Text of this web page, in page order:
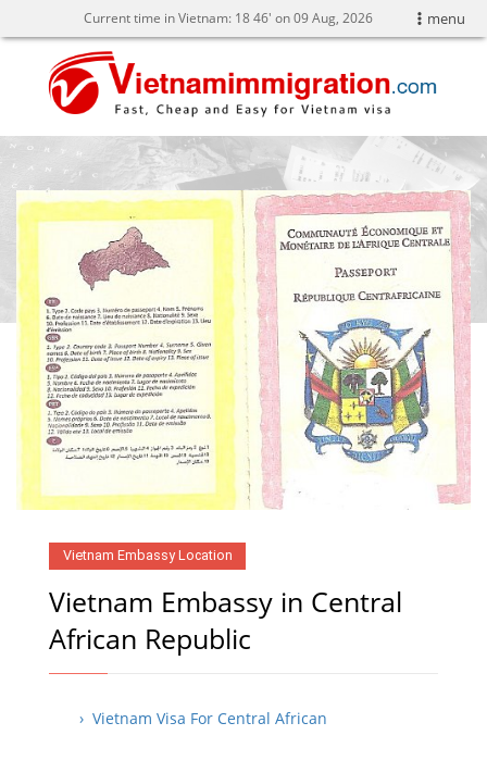
menu
Current time in Vietnam: 1846' on 09 Aug, 2026
Vietnam Embassy Location
Vietnam Embassy in Central
African Republic
› Vietnam Visa For Central African